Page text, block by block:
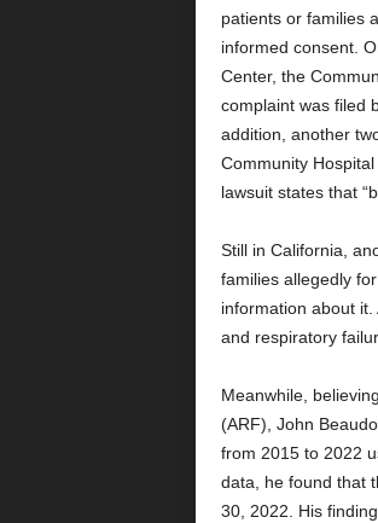
patients or families
informed consent.
Center, the
complaint was filed
addition, another
Community
lawsuit states that
Still in California,
families allegedly
information about
and respiratory
Meanwhile,
(ARF), John
from 2015 to 2022
data, he found that
30, 2022. His